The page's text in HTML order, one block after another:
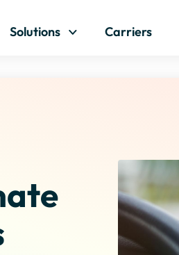
Solutions Carriers